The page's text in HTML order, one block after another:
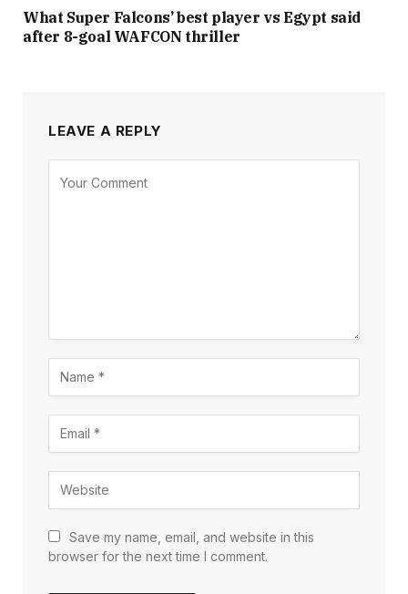
What Super Falcons’ best player vs Egypt said
after 8-goal WAFCON thriller
LEAVE A REPLY
Save my name, email, and website in this
browser for the next time I comment.